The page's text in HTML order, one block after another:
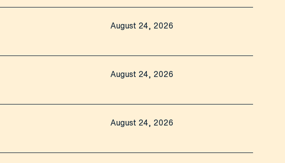
August 24, 2026
August 24, 2026
August 24, 2026